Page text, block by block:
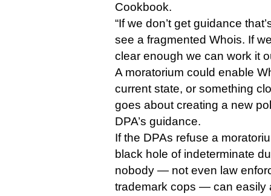
Cookbook.
“If we don’t get guidance
see a fragmented Whois. If
clear enough we can work it
A moratorium could enable
current state, or something
goes about creating a new
DPA’s guidance.
If the DPAs refuse a
black hole of indeterminate
nobody — not even law
trademark cops — can easily